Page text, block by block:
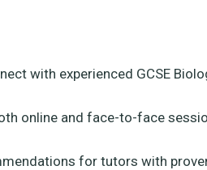
with experienced GCSE
online and face-to-face
for tutors with